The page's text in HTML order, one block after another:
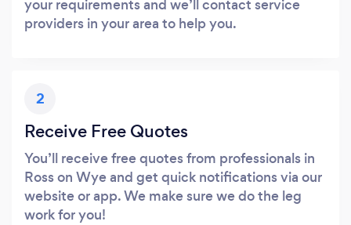
your requirements and we’ll contact service
providers in your area to help you.
2
Receive Free Quotes
You’ll receive free quotes from professionals in
Ross on Wye and get quick notifications via our
website or app. We make sure we do the leg
work for you!